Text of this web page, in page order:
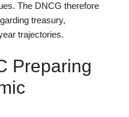
The DNCG therefore
treasury,
trajectories.
Preparing